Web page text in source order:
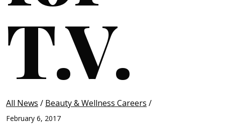
T.V.
All News / Beauty & Wellness Careers /
February 6, 2017